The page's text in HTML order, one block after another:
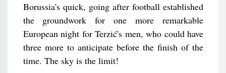
Borussia's quick, going after football established
the groundwork for one more remarkable
European night for Terzić's men, who could have
three more to anticipate before the finish of the
time. The sky is the limit!